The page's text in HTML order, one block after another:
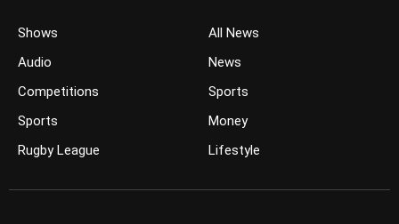
Shows
Audio
Competitions
Sports
Rugby League
All News
News
Sports
Money
Lifestyle